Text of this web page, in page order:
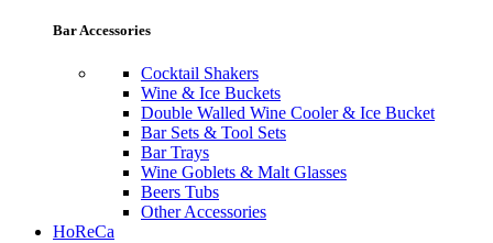
Bar Accessories
Cocktail Shakers
Wine & Ice Buckets
Double Walled Wine Cooler & Ice Bucket
Bar Sets & Tool Sets
Bar Trays
Wine Goblets & Malt Glasses
Beers Tubs
Other Accessories
HoReCa